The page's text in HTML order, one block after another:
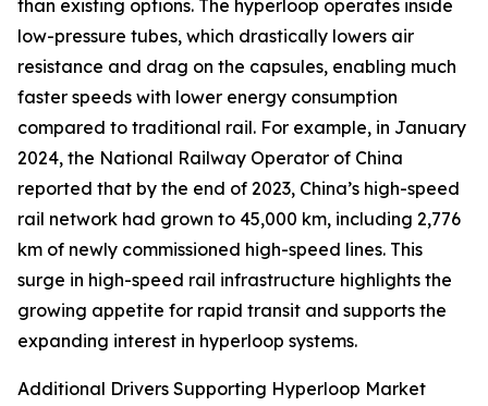
than existing options. The hyperloop operates inside
low-pressure tubes, which drastically lowers air
resistance and drag on the capsules, enabling much
faster speeds with lower energy consumption
compared to traditional rail. For example, in January
2024, the National Railway Operator of China
reported that by the end of 2023, China’s high-speed
rail network had grown to 45,000 km, including 2,776
km of newly commissioned high-speed lines. This
surge in high-speed rail infrastructure highlights the
growing appetite for rapid transit and supports the
expanding interest in hyperloop systems.
Additional Drivers Supporting Hyperloop Market